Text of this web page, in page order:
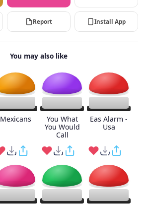
Report Install App
You may also like
Mexicans
You What
You Would
Call
Eas Alarm -
Usa